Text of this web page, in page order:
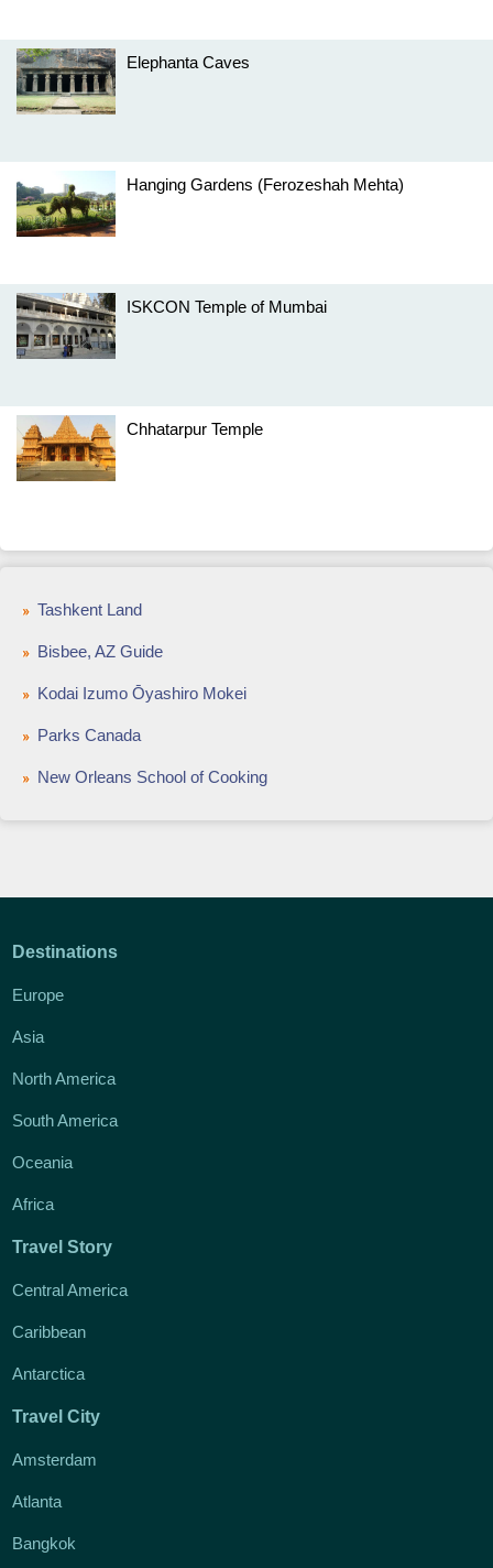
Elephanta Caves
Hanging Gardens (Ferozeshah Mehta)
ISKCON Temple of Mumbai
Chhatarpur Temple
Tashkent Land
Bisbee, AZ Guide
Kodai Izumo Ōyashiro Mokei
Parks Canada
New Orleans School of Cooking
Destinations
Europe
Asia
North America
South America
Oceania
Africa
Travel Story
Central America
Caribbean
Antarctica
Travel City
Amsterdam
Atlanta
Bangkok